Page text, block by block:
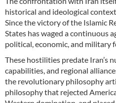
historical and ideological
Since the victory of the Islamic
States has waged a continuous
political, economic, and military
These hostilities predate Iran’s
capabilities, and regional
the revolutionary philosophy
philosophy that rejected